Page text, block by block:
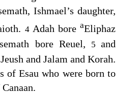
Ishmael’s daughter,
4 Adah boreaEliphaz
bore Reuel,
5and
and Jalam and Korah.
of Esau who were born to